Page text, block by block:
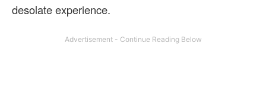
desolate experience.